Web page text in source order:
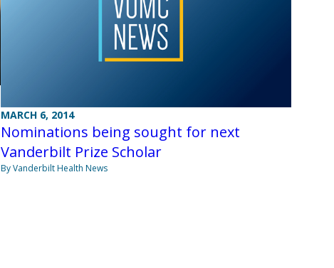
MARCH 6, 2014
Nominations being sought for next
Vanderbilt Prize Scholar
By Vanderbilt Health News